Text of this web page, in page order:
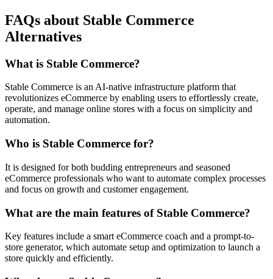
FAQs about Stable Commerce
Alternatives
What is Stable Commerce?
Stable Commerce is an AI-native infrastructure platform that
revolutionizes eCommerce by enabling users to effortlessly create,
operate, and manage online stores with a focus on simplicity and
automation.
Who is Stable Commerce for?
It is designed for both budding entrepreneurs and seasoned
eCommerce professionals who want to automate complex processes
and focus on growth and customer engagement.
What are the main features of Stable Commerce?
Key features include a smart eCommerce coach and a prompt-to-
store generator, which automate setup and optimization to launch a
store quickly and efficiently.